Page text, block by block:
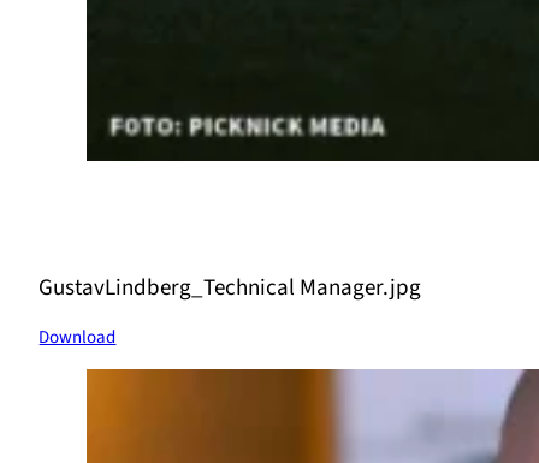
GustavLindberg_Technical Manager.jpg
Download